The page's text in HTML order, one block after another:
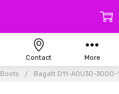
Boots Bagatt D11-AOU30-
Contact More